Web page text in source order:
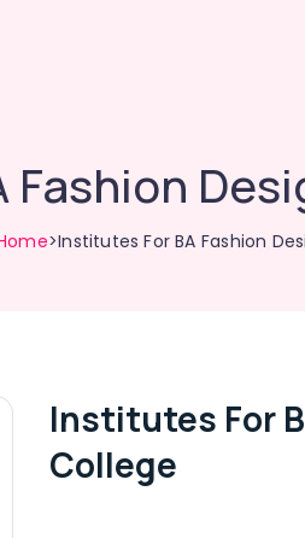
Fashion
>Institutes For BA Fashion
Institutes For
College